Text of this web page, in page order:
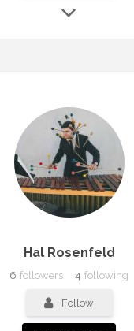
Hal Rosenfeld
6 followers 4 following
Follow